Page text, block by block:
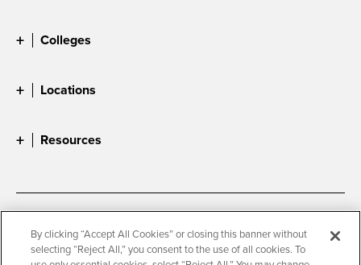
Colleges
Locations
Resources
Accessibility
Document Readers
Digital Privacy Statement
Cookie Settings
By clicking “Accept All Cookies” or closing this banner without
selecting “Reject All,” you consent to the use of all cookies. To